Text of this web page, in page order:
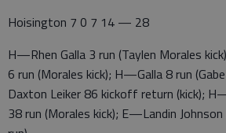
Hoisington 7 0 7 14 — 28
H—Rhen Galla 3 run (Taylen Morales
6 run (Morales kick); H—Galla 8 run
Daxton Leiker 86 kickoff return (kick);
38 run (Morales kick); E—Landin Johnson